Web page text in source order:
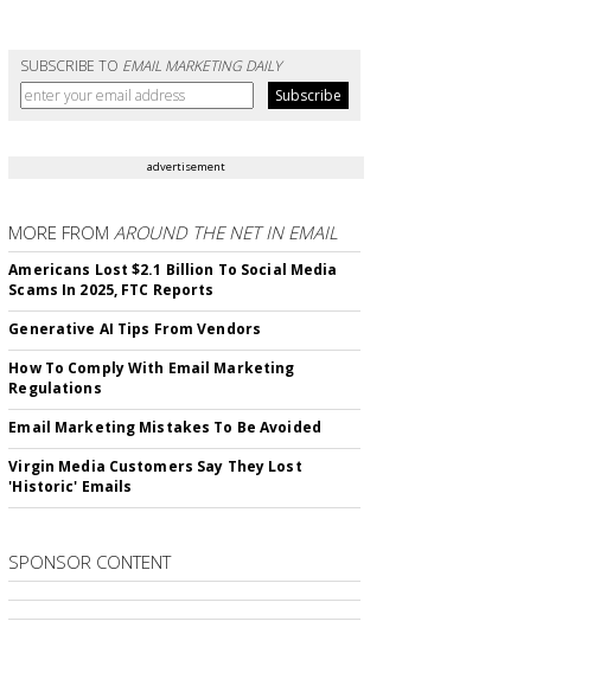
SUBSCRIBE TO EMAIL MARKETING DAILY
advertisement
MORE FROMAROUND THE NET IN EMAIL
Americans Lost $2.1 Billion To Social Media
Scams In 2025, FTC Reports
Generative AI Tips From Vendors
How To Comply With Email Marketing
Regulations
Email Marketing Mistakes To Be Avoided
Virgin Media Customers Say They Lost
'Historic' Emails
SPONSOR CONTENT